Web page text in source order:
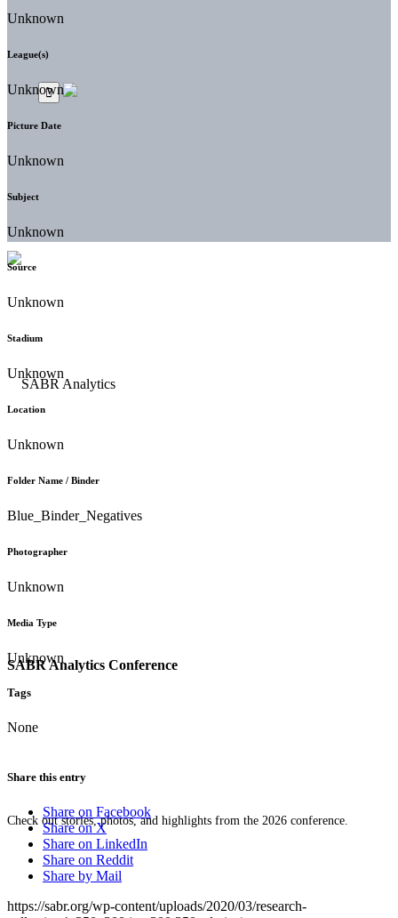
SABR Analytics Conference
Check out stories, photos, and highlights from the 2026 conference.
Unknown
League(s)
Unknown
Picture Date
Unknown
Subject
Unknown
Source
Unknown
Stadium
Unknown
Location
Unknown
Folder Name / Binder
Blue_Binder_Negatives
Photographer
Unknown
Media Type
Unknown
Tags
None
Share this entry
Share on Facebook
Share on X
Share on LinkedIn
Share on Reddit
Share by Mail
https://sabr.org/wp-content/uploads/2020/03/research-